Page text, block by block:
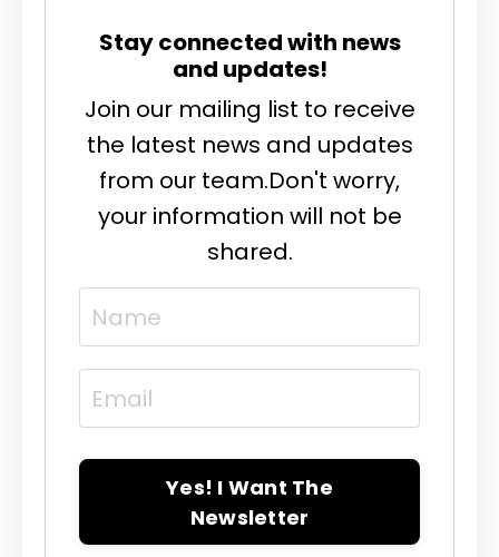
Stay connected with news
and updates!
Join our mailing list to receive
the latest news and updates
from our team.Don't worry,
your information will not be
shared.
Yes! I Want The
Newsletter